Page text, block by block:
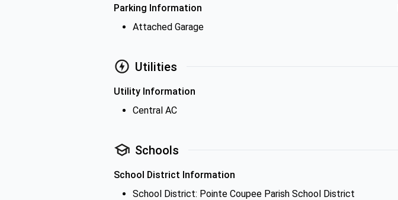
Parking Information
Attached Garage
Utilities
Utility Information
Central AC
Schools
School District Information
School District: Pointe Coupee Parish School District